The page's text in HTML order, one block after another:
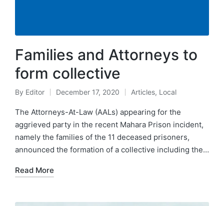
Families and Attorneys to
form collective
By Editor December 17, 2020 Articles, Local
The Attorneys-At-Law (AALs) appearing for the
aggrieved party in the recent Mahara Prison incident,
namely the families of the 11 deceased prisoners,
announced the formation of a collective including the…
Read More